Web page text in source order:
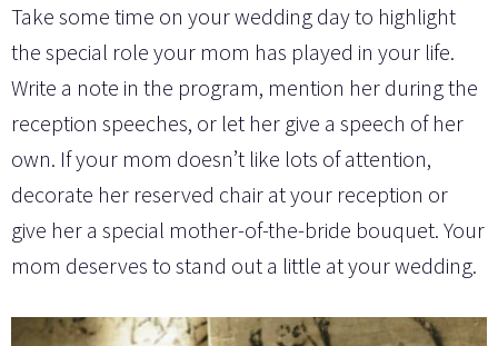
Take some time on your wedding day to highlight
the special role your mom has played in your life.
Write a note in the program, mention her during the
reception speeches, or let her give a speech of her
own. If your mom doesn’t like lots of attention,
decorate her reserved chair at your reception or
give her a special mother-of-the-bride bouquet. Your
mom deserves to stand out a little at your wedding.